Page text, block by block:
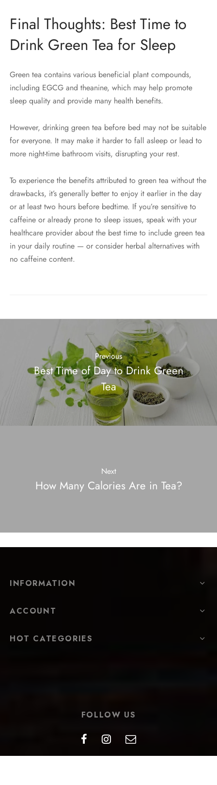
Final Thoughts: Best Time to
Drink Green Tea for Sleep
Green tea contains various beneficial plant compounds,
including EGCG and theanine, which may help promote
sleep quality and provide many health benefits.
However, drinking green tea before bed may not be suitable
for everyone. It may make it harder to fall asleep or lead to
more night-time bathroom visits, disrupting your rest.
To experience the benefits attributed to green tea without the
drawbacks, it’s generally better to enjoy it earlier in the day
or at least two hours before bedtime. If you’re sensitive to
caffeine or already prone to sleep issues, speak with your
healthcare provider about the best time to include green tea
in your daily routine — or consider herbal alternatives with
no caffeine content.
Previous
Best Time of Day to Drink Green
Tea
Next
How Many Calories Are in Tea?
INFORMATION
ACCOUNT
HOT CATEGORIES
FOLLOW US